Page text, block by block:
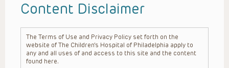
Content Disclaimer
The Terms of Use and Privacy Policy set forth on the
website of The Children’s Hospital of Philadelphia apply to
any and all uses of and access to this site and the content
found here.